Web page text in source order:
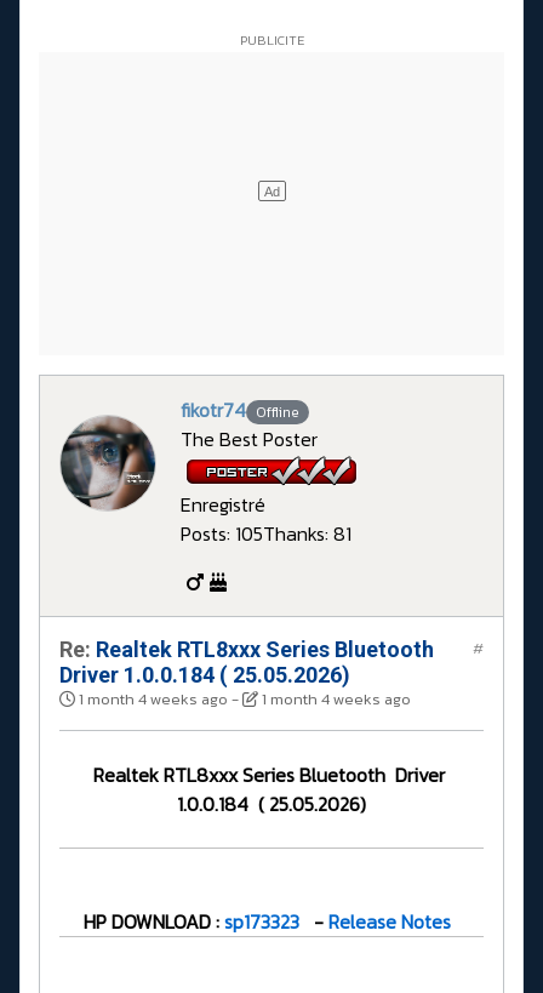
fikotr74 Offline
The Best Poster
Enregistré
Posts: 105Thanks: 81
Re: Realtek RTL8xxx Series Bluetooth
Driver 1.0.0.184 ( 25.05.2026)
1 month 4 weeks ago - 1 month 4 weeks ago
#
Realtek RTL8xxx Series Bluetooth Driver
1.0.0.184 ( 25.05.2026)
HP DOWNLOAD :sp173323-Release Notes